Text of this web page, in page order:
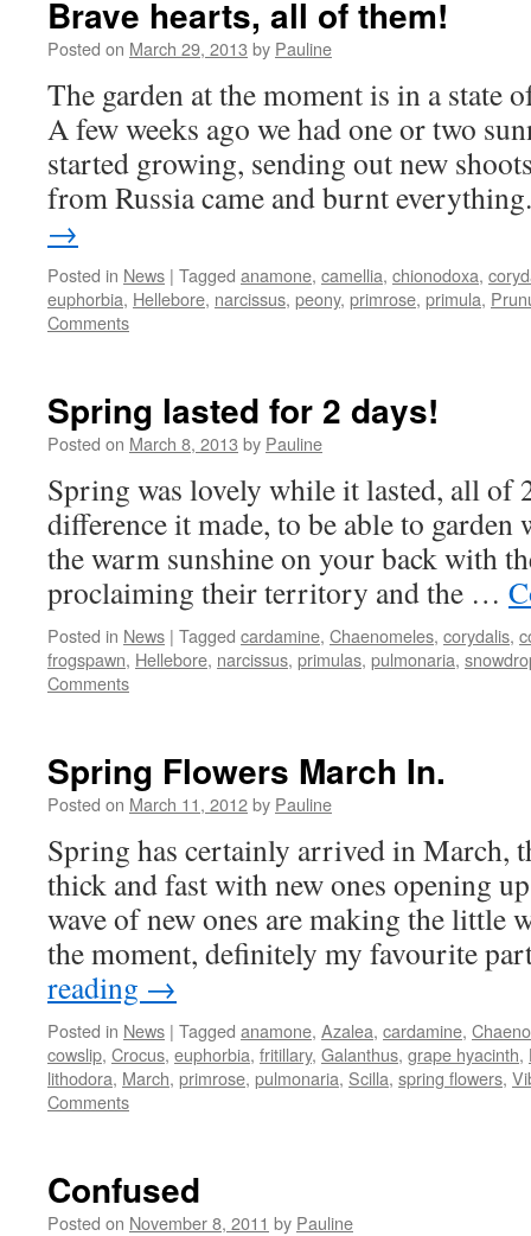
Brave hearts, all of them!
Posted on March 29, 2013 by Pauline
The garden at the moment is in a state
A few weeks ago we had one or two
started growing, sending out new
from Russia came and burnt
→
Posted in News | Tagged anamone, camellia, chionodoxa,
euphorbia, Hellebore, narcissus, peony, primrose, primula,
Comments
Spring lasted for 2 days!
Posted on March 8, 2013 by Pauline
Spring was lovely while it lasted, all of
difference it made, to be able to
the warm sunshine on your back with
proclaiming their territory and the …
Posted in News | Tagged cardamine, Chaenomeles, corydalis,
frogspawn, Hellebore, narcissus, primulas, pulmonaria,
Comments
Spring Flowers March In.
Posted on March 11, 2012by Pauline
Spring has certainly arrived in March,
thick and fast with new ones opening
wave of new ones are making the little
the moment, definitely my favourite
reading →
Posted in News | Tagged anamone, Azalea, cardamine,
cowslip, Crocus, euphorbia, fritillary, Galanthus, grape hyacinth,
lithodora, March, primrose, pulmonaria, Scilla, spring flowers,
Comments
Confused
Posted on November 8, 2011 by Pauline